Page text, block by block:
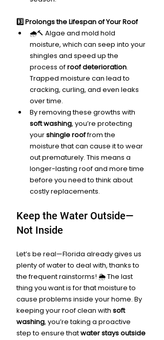
3️⃣ Prolongs the Lifespan of Your Roof
🌧️🔨 Algae and mold hold
moisture, which can seep into your
shingles and speed up the
process of roof deterioration.
Trapped moisture can lead to
cracking, curling, and even leaks
over time.
By removing these growths with
soft washing, you’re protecting
your shingle roof from the
moisture that can cause it to wear
out prematurely. This means a
longer-lasting roof and more time
before you need to think about
costly replacements.
Keep the Water Outside—
Not Inside
Let’s be real—Florida already gives us
plenty of water to deal with, thanks to
the frequent rainstorms! 🌦️ The last
thing you want is for that moisture to
cause problems inside your home. By
keeping your roof clean with soft
washing, you’re taking a proactive
step to ensure that water stays outside